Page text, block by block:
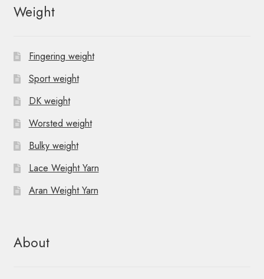
a
g
o
Weight
Fingering weight
Sport weight
DK weight
Worsted weight
Bulky weight
Lace Weight Yarn
Aran Weight Yarn
About